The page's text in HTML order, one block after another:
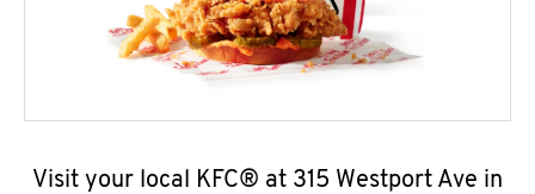
Visit your local KFC® at 315 Westport Ave in